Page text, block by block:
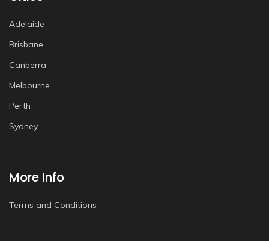
Adelaide
Brisbane
Canberra
Melbourne
Perth
Sydney
More Info
Terms and Conditions